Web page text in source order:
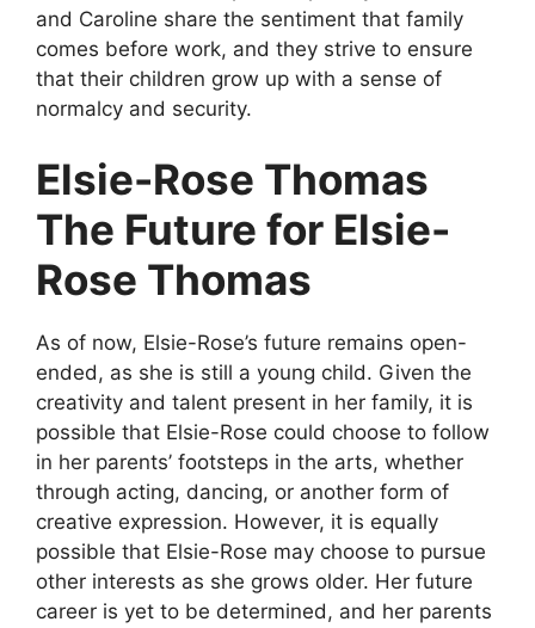
and Caroline share the sentiment that family
comes before work, and they strive to ensure
that their children grow up with a sense of
normalcy and security.
Elsie-Rose Thomas
The Future for Elsie-
Rose Thomas
As of now, Elsie-Rose’s future remains open-
ended, as she is still a young child. Given the
creativity and talent present in her family, it is
possible that Elsie-Rose could choose to follow
in her parents’ footsteps in the arts, whether
through acting, dancing, or another form of
creative expression. However, it is equally
possible that Elsie-Rose may choose to pursue
other interests as she grows older. Her future
career is yet to be determined, and her parents